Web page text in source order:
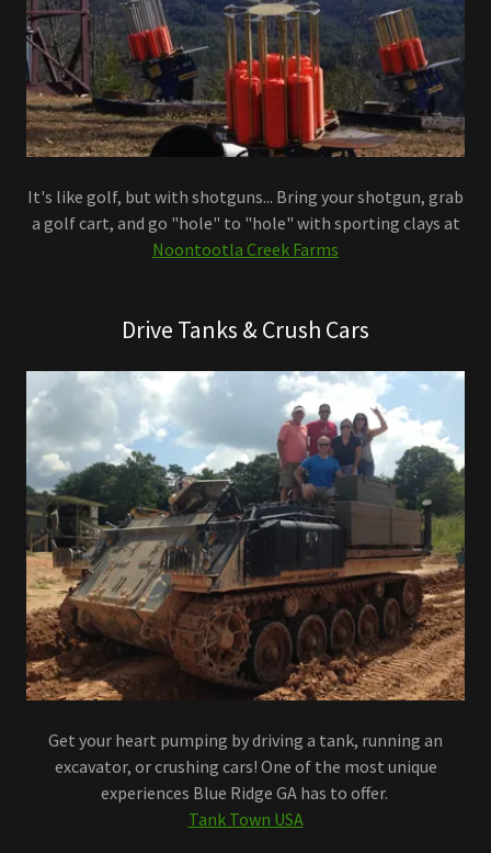
It's like golf, but with shotguns... Bring your shotgun, grab
a golf cart, and go "hole" to "hole" with sporting clays at
Noontootla Creek Farms
Drive Tanks & Crush Cars
Get your heart pumping by driving a tank, running an
excavator, or crushing cars! One of the most unique
experiences Blue Ridge GA has to offer.
Tank Town USA